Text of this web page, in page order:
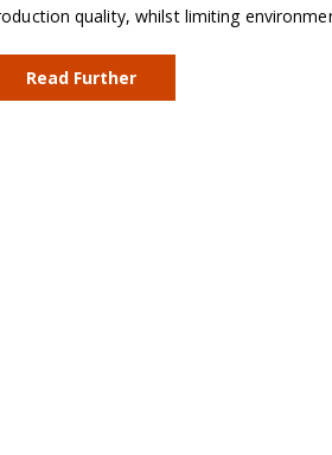
quality, whilst limiting
Read Further